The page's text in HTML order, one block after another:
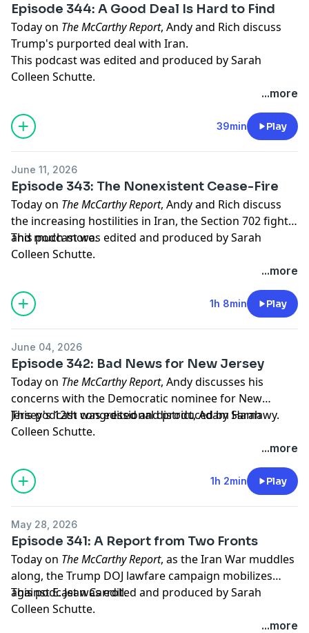
Episode 344: A Good Deal Is Hard to Find
Today on The McCarthy Report, Andy and Rich discuss
Trump's purported deal with Iran.
This podcast was edited and produced by Sarah
Colleen Schutte.
Hosted by Simplecast, an AdsWizz company. See
pcm.adswizz.com
for information about our collection
and use of personal data for advertising.
...more
39min Play
June 11, 2026
Episode 343: The Nonexistent Cease-Fire
Today on The McCarthy Report, Andy and Rich discuss
the increasing hostilities in Iran, the Section 702 fight,
and much more.
This podcast was edited and produced by Sarah
Colleen Schutte.
Hosted by Simplecast, an AdsWizz company. See
pcm.adswizz.com
for information about our collection
and use of personal data for advertising.
...more
1h 8min Play
June 04, 2026
Episode 342: Bad News for New Jersey
Today on The McCarthy Report, Andy discusses his
concerns with the Democratic nominee for New
Jersey's 12th congressional district, Adam Hamawy.
This podcast was edited and produced by Sarah
Colleen Schutte.
Hosted by Simplecast, an AdsWizz company. See
pcm.adswizz.com
for information about our collection
and use of personal data for advertising.
...more
1h 2min Play
May 28, 2026
Episode 341: A Report from Two Fronts
Today on The McCarthy Report, as the Iran War muddles
along, the Trump DOJ lawfare campaign mobilizes
against E. Jean Carroll.
This podcast was edited and produced by Sarah
Colleen Schutte.
...more